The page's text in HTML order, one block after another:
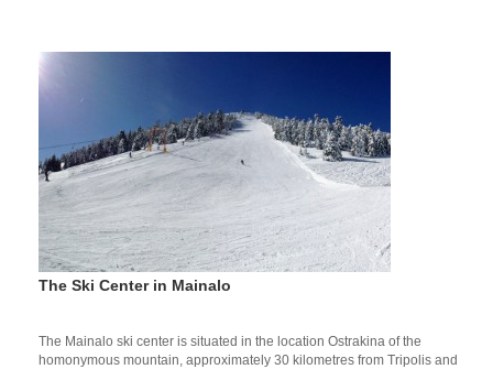
The Ski Center in Mainalo
The Mainalo ski center is situated in the location Ostrakina of the
homonymous mountain, approximately 30 kilometres from Tripolis and